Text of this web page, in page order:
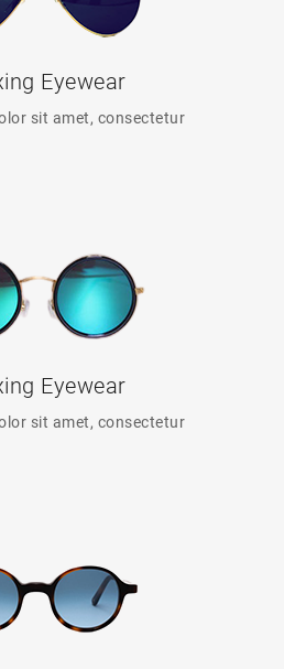
Eyewear
sit amet, consectetur
Eyewear
sit amet, consectetur